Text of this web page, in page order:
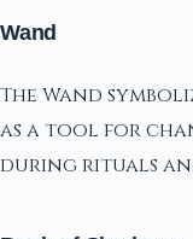
Wand
The Wand
as a tool for
during rituals